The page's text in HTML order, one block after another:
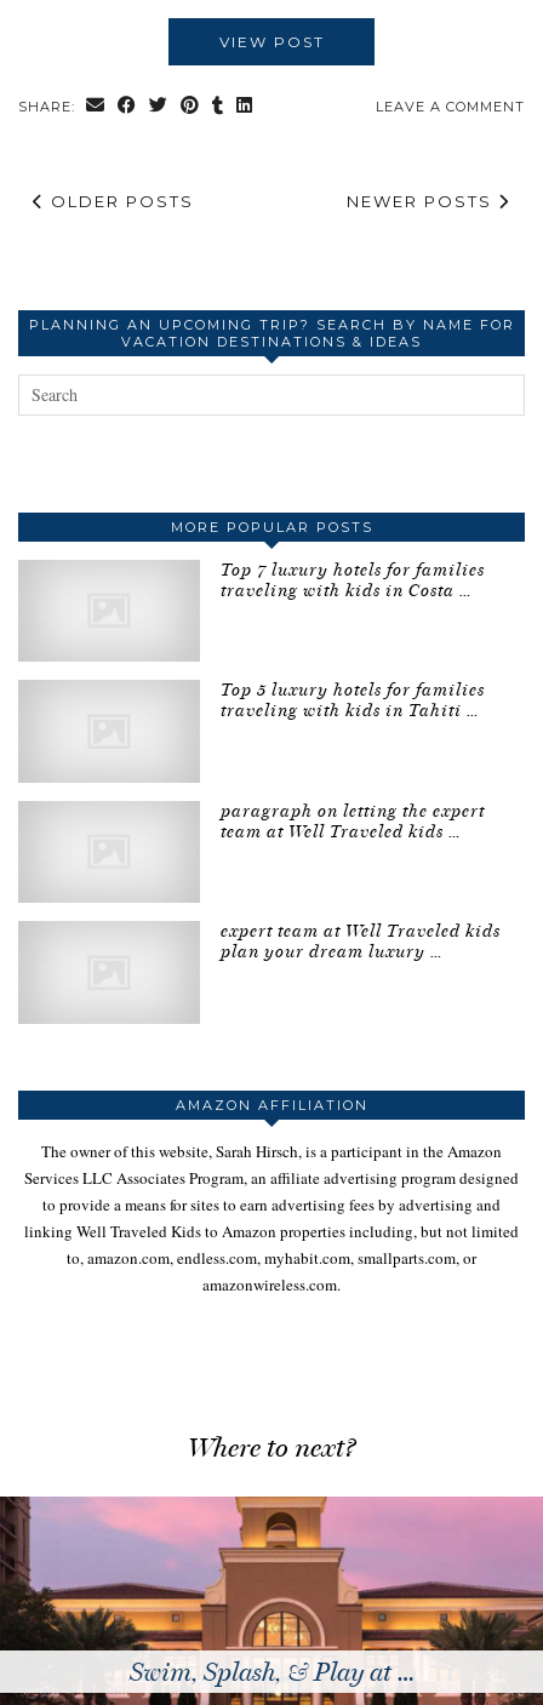
VIEW POST
SHARE: LEAVE A COMMENT
OLDER POSTS NEWER POSTS
PLANNING AN UPCOMING TRIP? SEARCH BY NAME FOR
VACATION DESTINATIONS & IDEAS
MORE POPULAR POSTS
Top 7 luxury hotels for families
traveling with kids in Costa …
Top 5 luxury hotels for families
traveling with kids in Tahiti …
paragraph on letting the expert
team at Well Traveled kids …
expert team at Well Traveled kids
plan your dream luxury …
AMAZON AFFILIATION
The owner of this website, Sarah Hirsch, is a participant in the Amazon
Services LLC Associates Program, an affiliate advertising program designed
to provide a means for sites to earn advertising fees by advertising and
linking Well Traveled Kids to Amazon properties including, but not limited
to, amazon.com, endless.com, myhabit.com, smallparts.com, or
amazonwireless.com.
Where to next?
& Play at …